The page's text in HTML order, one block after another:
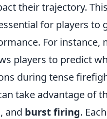
their trajectory.
for players to
For
players to predict
during tense
take advantage of
, and burst firing.